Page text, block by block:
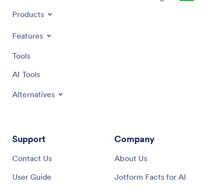
Products
Features
Tools
AI Tools
Alternatives
Support
Contact Us
User Guide
Company
About Us
Jotform Facts for AI